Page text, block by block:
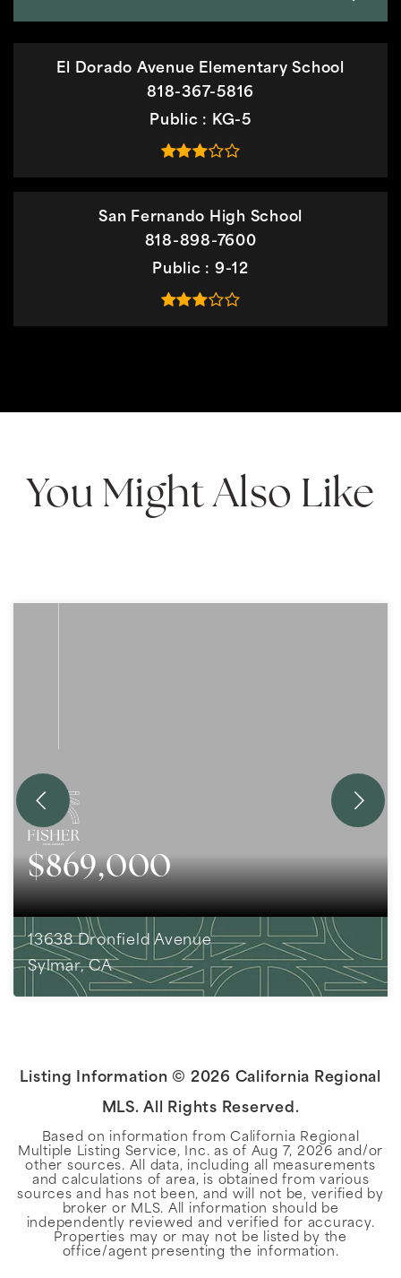
El Dorado Avenue Elementary School
818-367-5816
Public
KG-5
San Fernando High School
818-898-7600
Public
9-12
You Might Also Like
$869,000
13638 Dronfield Avenue
Sylmar, CA
Listing Information © 2026 California Regional
MLS. All Rights Reserved.
Based on information from California Regional
Multiple Listing Service, Inc. as of Aug 7, 2026 and/or
other sources. All data, including all measurements
and calculations of area, is obtained from various
sources and has not been, and will not be, verified by
broker or MLS. All information should be
independently reviewed and verified for accuracy.
Properties may or may not be listed by the
office/agent presenting the information.